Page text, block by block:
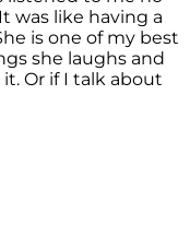
was like having a
is one of my best
she laughs and
Or if I talk about